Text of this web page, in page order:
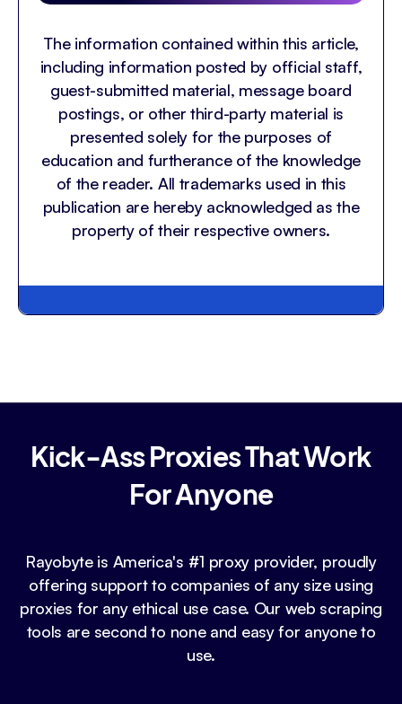
The information contained within this article,
including information posted by official staff,
guest-submitted material, message board
postings, or other third-party material is
presented solely for the purposes of
education and furtherance of the knowledge
of the reader. All trademarks used in this
publication are hereby acknowledged as the
property of their respective owners.
Kick-Ass Proxies That Work
For Anyone
Rayobyte is America's #1 proxy provider, proudly
offering support to companies of any size using
proxies for any ethical use case. Our web scraping
tools are second to none and easy for anyone to
use.